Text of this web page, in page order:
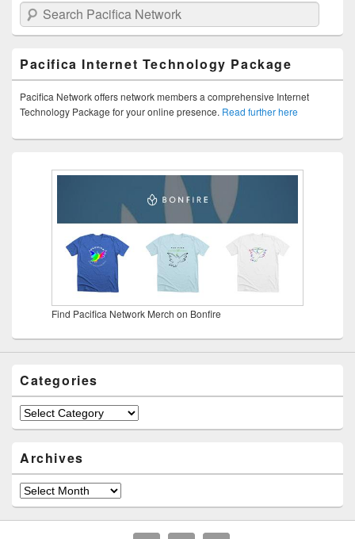
Search Pacifica Network
Pacifica Internet Technology Package
Pacifica Network offers network members a comprehensive Internet
Technology Package for your online presence. Read further here
Find Pacifica Network Merch on Bonfire
Categories
Categories
Archives
Archives